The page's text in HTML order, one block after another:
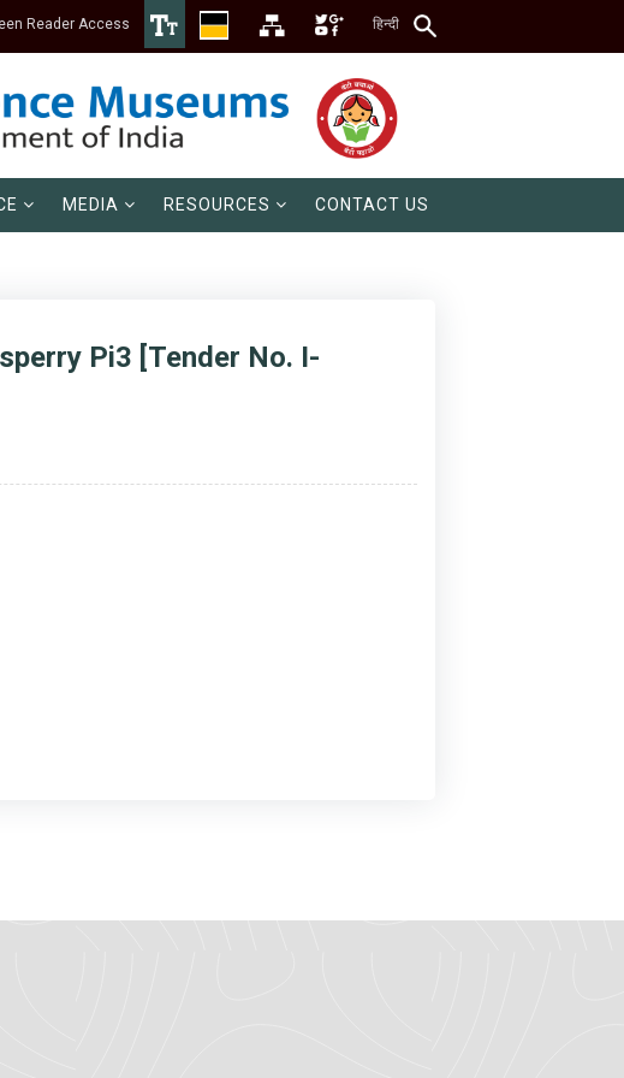
Reader Access हिन्दी
MEDIA RESOURCES CONTACT US
Pi3 [Tender No. I-